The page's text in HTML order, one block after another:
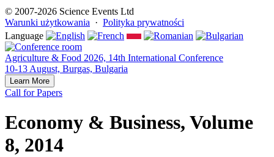
© 2007-2026 Science Events Ltd
Warunki użytkowania · Polityka prywatności
Language
Agriculture & Food 2026, 14th International Conference
10-13 August, Burgas, Bulgaria
Learn More
Call for Papers
Economy & Business, Volume
8, 2014